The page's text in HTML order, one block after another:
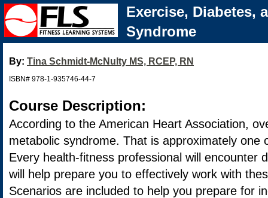
Exercise, Diabetes,
Syndrome
By: Tina Schmidt-McNulty MS, RCEP, RN
ISBN# 978-1-935746-44-7
Course Description:
According to the American Heart Association,
metabolic syndrome. That is approximately one
Every health-fitness professional will encounter
will help prepare you to effectively work with
Scenarios are included to help you prepare for